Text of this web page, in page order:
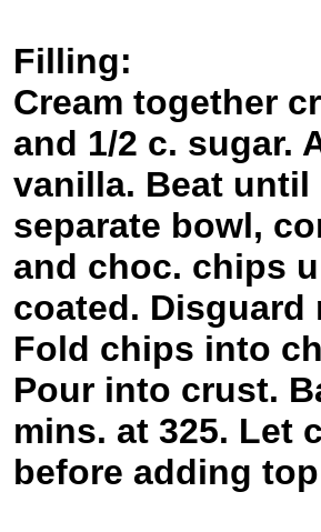
Filling:
Cream together
and 1/2 c. sugar.
vanilla. Beat until
separate bowl,
and choc. chips
coated. Disguard
Fold chips into
Pour into crust.
mins. at 325. Let
before adding